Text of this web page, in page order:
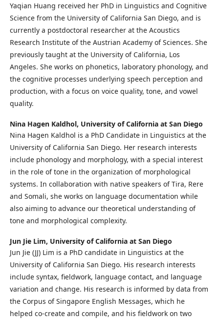
Yaqian Huang received her PhD in Linguistics and Cognitive
Science from the University of California San Diego, and is
currently a postdoctoral researcher at the Acoustics
Research Institute of the Austrian Academy of Sciences. She
previously taught at the University of California, Los
Angeles. She works on phonetics, laboratory phonology, and
the cognitive processes underlying speech perception and
production, with a focus on voice quality, tone, and vowel
quality.
Nina Hagen Kaldhol, University of California at San Diego
Nina Hagen Kaldhol is a PhD Candidate in Linguistics at the
University of California San Diego. Her research interests
include phonology and morphology, with a special interest
in the role of tone in the organization of morphological
systems. In collaboration with native speakers of Tira, Rere
and Somali, she works on language documentation while
also aiming to advance our theoretical understanding of
tone and morphological complexity.
Jun Jie Lim, University of California at San Diego
Jun Jie (JJ) Lim is a PhD candidate in Linguistics at the
University of California San Diego. His research interests
include syntax, fieldwork, language contact, and language
variation and change. His research is informed by data from
the Corpus of Singapore English Messages, which he
helped co-create and compile, and his fieldwork on two